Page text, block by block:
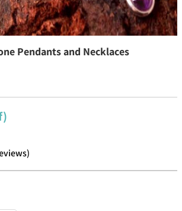
Pendants and Necklaces
)